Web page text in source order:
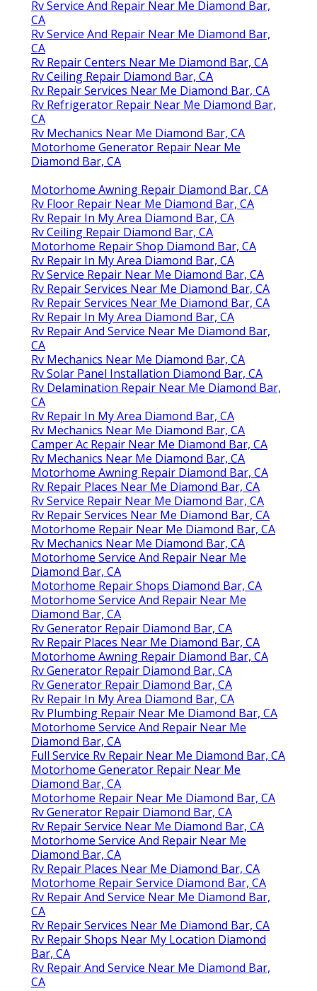
Rv Service And Repair Near Me Diamond Bar,
CA
Rv Service And Repair Near Me Diamond Bar,
CA
Rv Repair Centers Near Me Diamond Bar, CA
Rv Ceiling Repair Diamond Bar, CA
Rv Repair Services Near Me Diamond Bar, CA
Rv Refrigerator Repair Near Me Diamond Bar,
CA
Rv Mechanics Near Me Diamond Bar, CA
Motorhome Generator Repair Near Me
Diamond Bar, CA
Motorhome Awning Repair Diamond Bar, CA
Rv Floor Repair Near Me Diamond Bar, CA
Rv Repair In My Area Diamond Bar, CA
Rv Ceiling Repair Diamond Bar, CA
Motorhome Repair Shop Diamond Bar, CA
Rv Repair In My Area Diamond Bar, CA
Rv Service Repair Near Me Diamond Bar, CA
Rv Repair Services Near Me Diamond Bar, CA
Rv Repair Services Near Me Diamond Bar, CA
Rv Repair In My Area Diamond Bar, CA
Rv Repair And Service Near Me Diamond Bar,
CA
Rv Mechanics Near Me Diamond Bar, CA
Rv Solar Panel Installation Diamond Bar, CA
Rv Delamination Repair Near Me Diamond Bar,
CA
Rv Repair In My Area Diamond Bar, CA
Rv Mechanics Near Me Diamond Bar, CA
Camper Ac Repair Near Me Diamond Bar, CA
Rv Mechanics Near Me Diamond Bar, CA
Motorhome Awning Repair Diamond Bar, CA
Rv Repair Places Near Me Diamond Bar, CA
Rv Service Repair Near Me Diamond Bar, CA
Rv Repair Services Near Me Diamond Bar, CA
Motorhome Repair Near Me Diamond Bar, CA
Rv Mechanics Near Me Diamond Bar, CA
Motorhome Service And Repair Near Me
Diamond Bar, CA
Motorhome Repair Shops Diamond Bar, CA
Motorhome Service And Repair Near Me
Diamond Bar, CA
Rv Generator Repair Diamond Bar, CA
Rv Repair Places Near Me Diamond Bar, CA
Motorhome Awning Repair Diamond Bar, CA
Rv Generator Repair Diamond Bar, CA
Rv Generator Repair Diamond Bar, CA
Rv Repair In My Area Diamond Bar, CA
Rv Plumbing Repair Near Me Diamond Bar, CA
Motorhome Service And Repair Near Me
Diamond Bar, CA
Full Service Rv Repair Near Me Diamond Bar, CA
Motorhome Generator Repair Near Me
Diamond Bar, CA
Motorhome Repair Near Me Diamond Bar, CA
Rv Generator Repair Diamond Bar, CA
Rv Repair Service Near Me Diamond Bar, CA
Motorhome Service And Repair Near Me
Diamond Bar, CA
Rv Repair Places Near Me Diamond Bar, CA
Motorhome Repair Service Diamond Bar, CA
Rv Repair And Service Near Me Diamond Bar,
CA
Rv Repair Services Near Me Diamond Bar, CA
Rv Repair Shops Near My Location Diamond
Bar, CA
Rv Repair And Service Near Me Diamond Bar,
CA